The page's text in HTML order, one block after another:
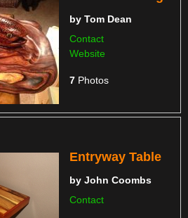
by Tom Dean
Contact
Website
7 Photos
Entryway Table
by John Coombs
Contact